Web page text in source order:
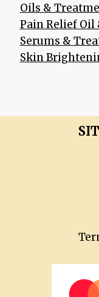
Oils &
Pain Relief Oil
Serums &
Skin